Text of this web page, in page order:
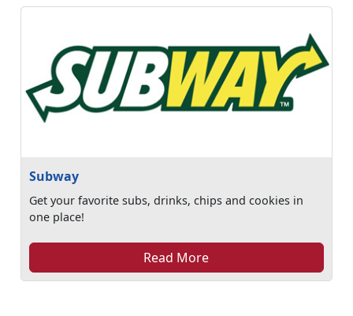
Subway
Get your favorite subs, drinks, chips and cookies in
one place!
Read More